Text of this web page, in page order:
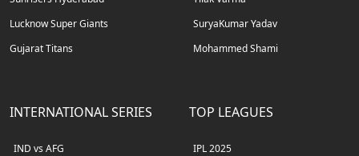
Lucknow Super Giants
Gujarat Titans
SuryaKumar Yadav
Mohammed Shami
INTERNATIONAL SERIES
IND vs AFG
TOP LEAGUES
IPL 2025